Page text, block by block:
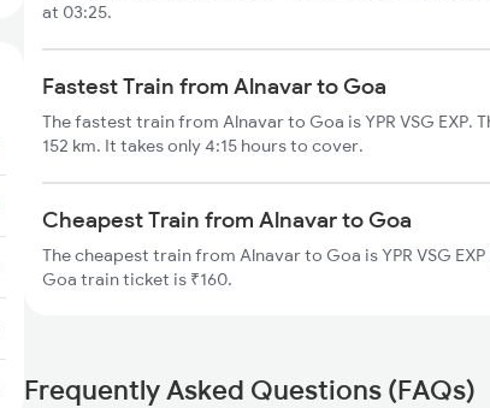
at 03:25.
Fastest Train from Alnavar to Goa
The fastest train from Alnavar to Goa is YPR VSG
152 km. It takes only 4:15 hours to cover.
Cheapest Train from Alnavar to Goa
The cheapest train from Alnavar to Goa is YPR VSG
Goa train ticket is ₹160.
Frequently Asked Questions (FAQs)